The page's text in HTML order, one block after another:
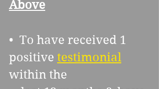
Above
•  To have received 1
positive testimonial
within the